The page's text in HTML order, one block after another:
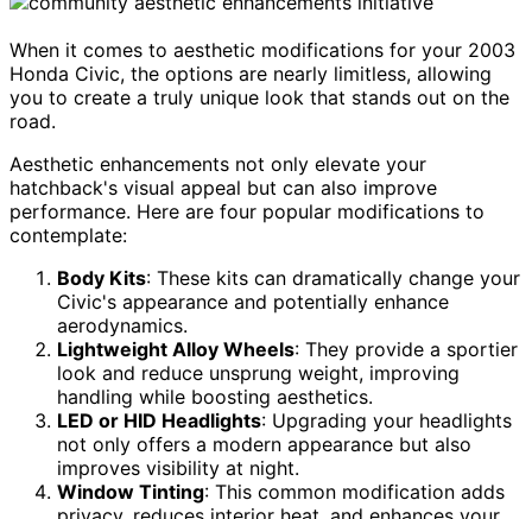
When it comes to aesthetic modifications for your 2003
Honda Civic, the options are nearly limitless, allowing
you to create a truly unique look that stands out on the
road.
Aesthetic enhancements not only elevate your
hatchback's visual appeal but can also improve
performance. Here are four popular modifications to
contemplate:
Body Kits: These kits can dramatically change your
Civic's appearance and potentially enhance
aerodynamics.
Lightweight Alloy Wheels: They provide a sportier
look and reduce unsprung weight, improving
handling while boosting aesthetics.
LED or HID Headlights: Upgrading your headlights
not only offers a modern appearance but also
improves visibility at night.
Window Tinting: This common modification adds